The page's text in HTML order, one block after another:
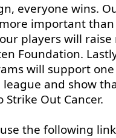
everyone wins.
important
players will
Foundation.
will support
and show
Out Cancer.
the following